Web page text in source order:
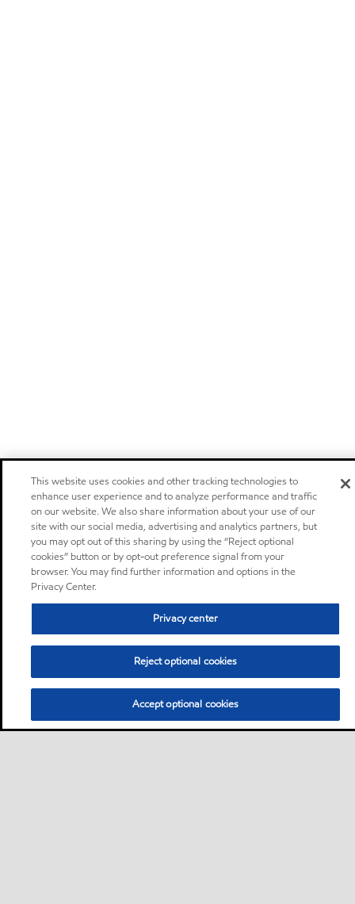
This website uses cookies and other tracking technologies to
enhance user experience and to analyze performance and traffic
on our website. We also share information about your use of our
site with our social media, advertising and analytics partners, but
you may opt out of this sharing by using the “Reject optional
cookies” button or by opt-out preference signal from your
browser. You may find further information and options in the
Privacy Center.
Privacy center
Reject optional cookies
Accept optional cookies